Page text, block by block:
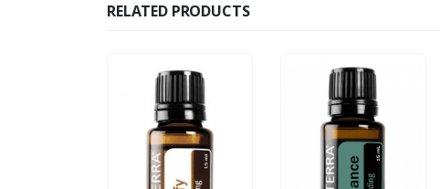
RELATED PRODUCTS